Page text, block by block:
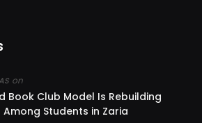
on
Book Club Model Is Rebuilding
Students in Zaria